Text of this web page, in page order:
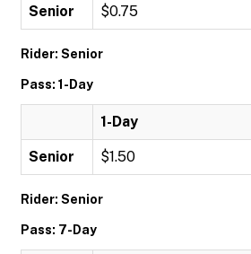
Senior $0.75
Rider: Senior
Pass: 1-Day
1-Day
Senior $1.50
Rider: Senior
Pass: 7-Day